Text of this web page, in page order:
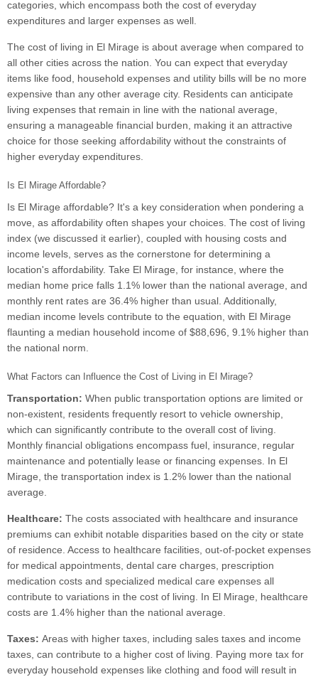
categories, which encompass both the cost of everyday
expenditures and larger expenses as well.
The cost of living in El Mirage is about average when compared to
all other cities across the nation. You can expect that everyday
items like food, household expenses and utility bills will be no more
expensive than any other average city. Residents can anticipate
living expenses that remain in line with the national average,
ensuring a manageable financial burden, making it an attractive
choice for those seeking affordability without the constraints of
higher everyday expenditures.
Is El Mirage Affordable?
Is El Mirage affordable? It's a key consideration when pondering a
move, as affordability often shapes your choices. The cost of living
index (we discussed it earlier), coupled with housing costs and
income levels, serves as the cornerstone for determining a
location's affordability. Take El Mirage, for instance, where the
median home price falls 1.1% lower than the national average, and
monthly rent rates are 36.4% higher than usual. Additionally,
median income levels contribute to the equation, with El Mirage
flaunting a median household income of $88,696, 9.1% higher than
the national norm.
What Factors can Influence the Cost of Living in El Mirage?
Transportation: When public transportation options are limited or
non-existent, residents frequently resort to vehicle ownership,
which can significantly contribute to the overall cost of living.
Monthly financial obligations encompass fuel, insurance, regular
maintenance and potentially lease or financing expenses. In El
Mirage, the transportation index is 1.2% lower than the national
average.
Healthcare: The costs associated with healthcare and insurance
premiums can exhibit notable disparities based on the city or state
of residence. Access to healthcare facilities, out-of-pocket expenses
for medical appointments, dental care charges, prescription
medication costs and specialized medical care expenses all
contribute to variations in the cost of living. In El Mirage, healthcare
costs are 1.4% higher than the national average.
Taxes: Areas with higher taxes, including sales taxes and income
taxes, can contribute to a higher cost of living. Paying more tax for
everyday household expenses like clothing and food will result in